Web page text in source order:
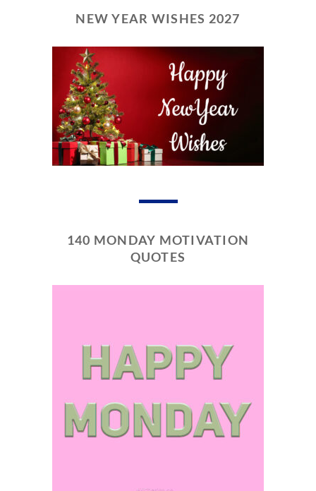
NEW YEAR WISHES 2027
140 MONDAY MOTIVATION
QUOTES